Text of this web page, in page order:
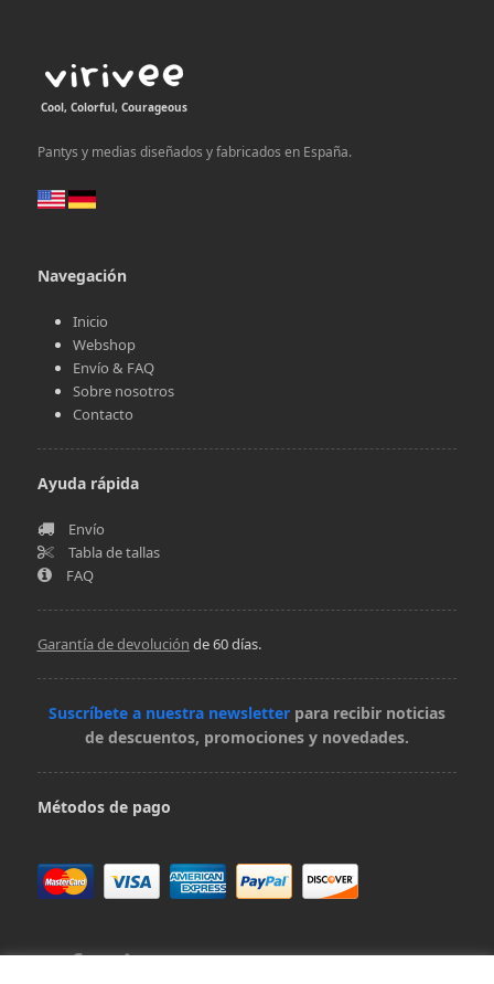
Cool, Colorful, Courageous
Pantys y medias diseñados y fabricados en España.
Navegación
Inicio
Webshop
Envío & FAQ
Sobre nosotros
Contacto
Ayuda rápida
Envío
Tabla de tallas
FAQ
Garantía de devolución de 60 días.
Suscríbete a nuestra newsletter para recibir noticias
de descuentos, promociones y novedades.
Métodos de pago